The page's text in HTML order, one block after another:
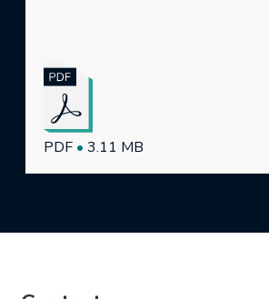
PDF • 3.11 MB